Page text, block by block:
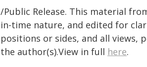
/Public Release. This material
in-time nature, and edited for
positions or sides, and all views,
the author(s).View in full here.